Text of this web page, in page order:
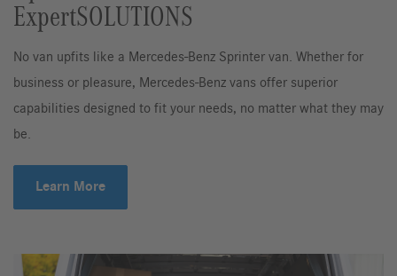
ExpertSOLUTIONS
No van upfits like a Mercedes-Benz Sprinter van. Whether for
business or pleasure, Mercedes-Benz vans offer superior
capabilities designed to fit your needs, no matter what they may
be.
Learn More